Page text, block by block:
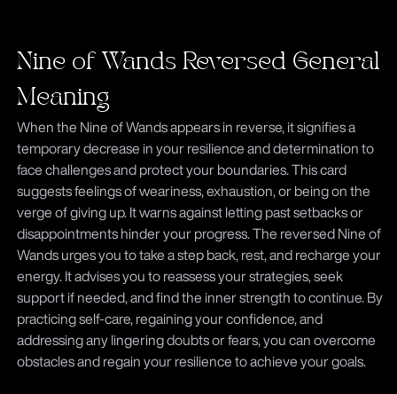
Nine of Wands Reversed General
Meaning
When the Nine of Wands appears in reverse, it signifies a
temporary decrease in your resilience and determination to
face challenges and protect your boundaries. This card
suggests feelings of weariness, exhaustion, or being on the
verge of giving up. It warns against letting past setbacks or
disappointments hinder your progress. The reversed Nine of
Wands urges you to take a step back, rest, and recharge your
energy. It advises you to reassess your strategies, seek
support if needed, and find the inner strength to continue. By
practicing self-care, regaining your confidence, and
addressing any lingering doubts or fears, you can overcome
obstacles and regain your resilience to achieve your goals.